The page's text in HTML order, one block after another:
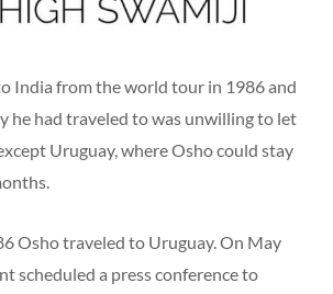
India from the world tour in 1986 and
he had traveled to was unwilling to let
Uruguay, where Osho could stay
Osho traveled to Uruguay. On May
scheduled a press conference to